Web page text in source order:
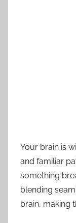
Your brain is
and familiar
something
blending
brain, making